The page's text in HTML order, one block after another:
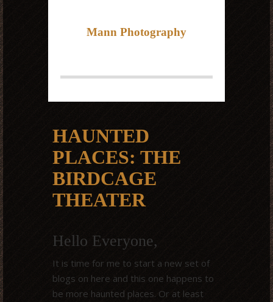
Mann Photography
HAUNTED
PLACES: THE
BIRDCAGE
THEATER
Hello Everyone,
It is time for me to start a new set of
blogs on here and this one happens to
be more haunted places. Or at least